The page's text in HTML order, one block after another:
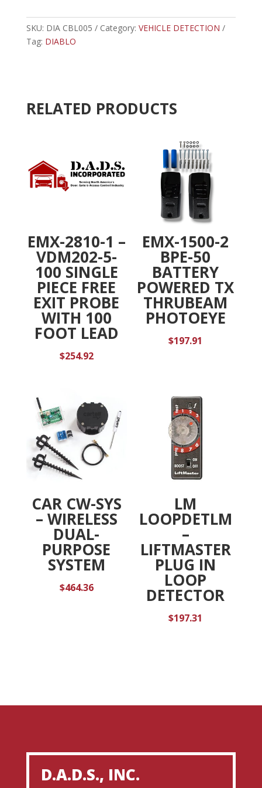
CBL005
-
e
r
e
SKU: DIA CBL005 Category: VEHICLE DETECTION
Tag: DIABLO
RELATED PRODUCTS
EMX-2810-1 –
VDM202-5-
100 SINGLE
PIECE FREE
EXIT PROBE
WITH 100
FOOT LEAD
$254.92
EMX-1500-2
BPE-50
BATTERY
POWERED TX
THRUBEAM
PHOTOEYE
$197.91
CAR CW-SYS
– WIRELESS
DUAL-
PURPOSE
SYSTEM
$464.36
LM
LOOPDETLM
–
LIFTMASTER
PLUG IN
LOOP
DETECTOR
$197.31
D.A.D.S., INC.